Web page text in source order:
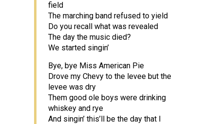
field
The marching band refused to yield
Do you recall what was revealed
The day the music died?
We started singin’
Bye, bye Miss American Pie
Drove my Chevy to the levee but the
levee was dry
Them good ole boys were drinking
whiskey and rye
And singin’ this’ll be the day that I